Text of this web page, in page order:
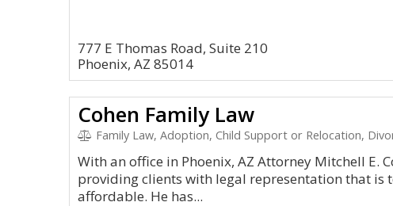
777 E Thomas Road, Suite 210
Phoenix, AZ 85014
Cohen Family Law
Family Law, Adoption, Child Support or Relocation,
With an office in Phoenix, AZ Attorney Mitchell E.
providing clients with legal representation that is
affordable. He has...